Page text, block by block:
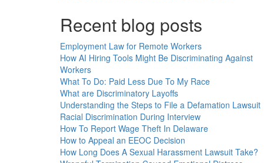
Recent blog posts
Employment Law for Remote Workers
How AI Hiring Tools Might Be Discriminating Against
Workers
What To Do: Paid Less Due To My Race
What are Discriminatory Layoffs
Understanding the Steps to File a Defamation Lawsuit
Racial Discrimination During Interview
How To Report Wage Theft In Delaware
How to Appeal an EEOC Decision
How Long Does A Sexual Harassment Lawsuit Take?